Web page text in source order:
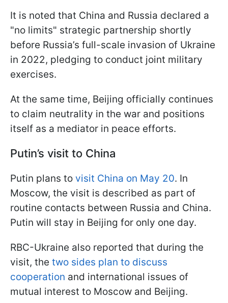
It is noted that China and Russia declared a
"no limits" strategic partnership shortly
before Russia’s full-scale invasion of Ukraine
in 2022, pledging to conduct joint military
exercises.
At the same time, Beijing officially continues
to claim neutrality in the war and positions
itself as a mediator in peace efforts.
Putin’s visit to China
Putin plans to visit China on May 20. In
Moscow, the visit is described as part of
routine contacts between Russia and China.
Putin will stay in Beijing for only one day.
RBC-Ukraine also reported that during the
visit, the two sides plan to discuss
cooperation and international issues of
mutual interest to Moscow and Beijing.